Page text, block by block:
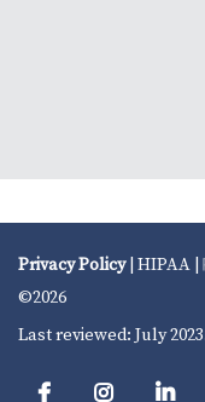
Privacy Policy| HIPAA |
©2026
Last reviewed: July